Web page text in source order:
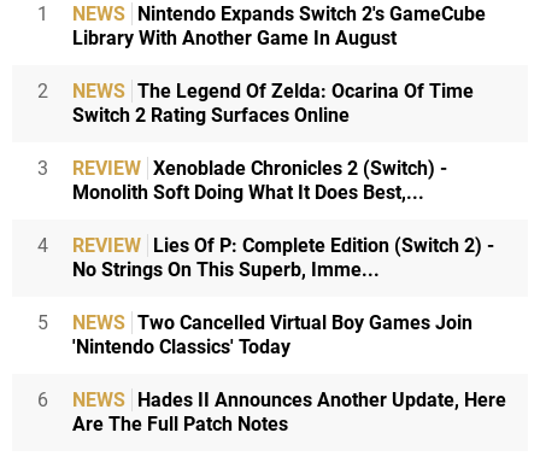
1 NEWS Nintendo Expands Switch 2's GameCube
Library With Another Game In August
2 NEWS The Legend Of Zelda: Ocarina Of Time
Switch 2 Rating Surfaces Online
3 REVIEW Xenoblade Chronicles 2 (Switch) -
Monolith Soft Doing What It Does Best,...
4 REVIEW Lies Of P: Complete Edition (Switch 2) -
No Strings On This Superb, Imme...
5 NEWS Two Cancelled Virtual Boy Games Join
'Nintendo Classics' Today
6 NEWS Hades II Announces Another Update, Here
Are The Full Patch Notes